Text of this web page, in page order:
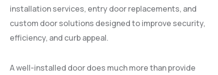
installation services, entry door replacements, and
custom door solutions designed to improve security,
efficiency, and curb appeal.
A well-installed door does much more than provide